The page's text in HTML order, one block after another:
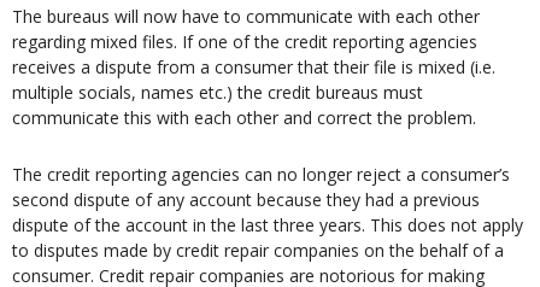
The bureaus will now have to communicate with each other
regarding mixed files. If one of the credit reporting agencies
receives a dispute from a consumer that their file is mixed (i.e.
multiple socials, names etc.) the credit bureaus must
communicate this with each other and correct the problem.
The credit reporting agencies can no longer reject a consumer’s
second dispute of any account because they had a previous
dispute of the account in the last three years. This does not apply
to disputes made by credit repair companies on the behalf of a
consumer. Credit repair companies are notorious for making